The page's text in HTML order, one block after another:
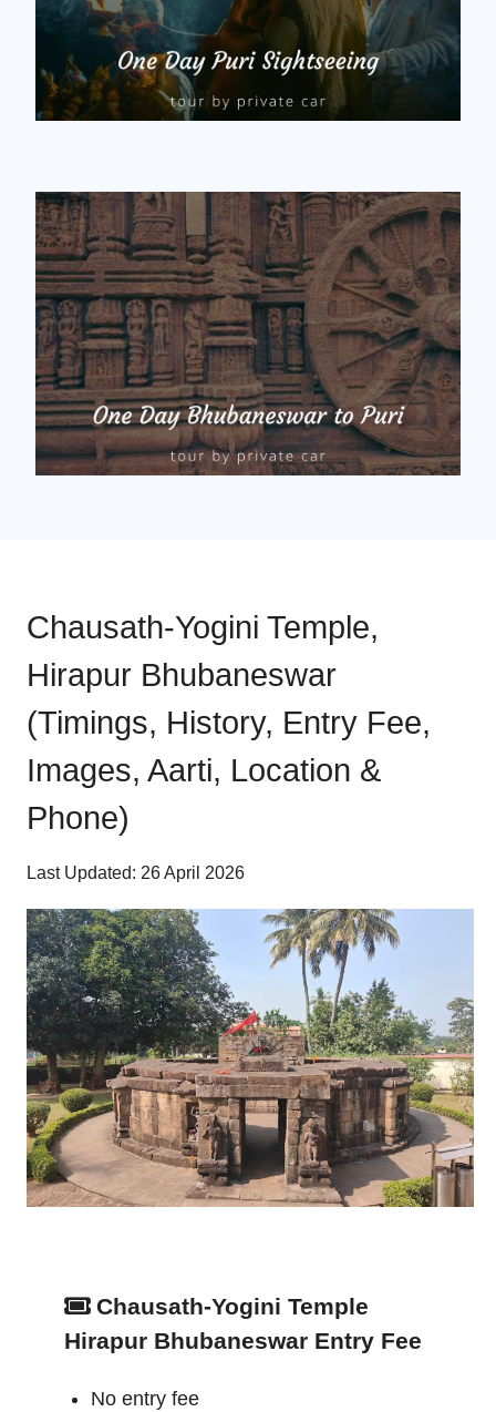
Chausath-Yogini Temple,
Hirapur Bhubaneswar
(Timings, History, Entry Fee,
Images, Aarti, Location &
Phone)
Last Updated: 26 April 2026
Chausath-Yogini Temple
Hirapur Bhubaneswar Entry Fee
No entry fee